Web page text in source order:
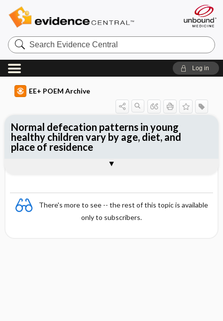
Search
Evidence
Central
Log in
EE+ POEM Archive
There's more to see -- the rest of this topic is available
only to subscribers.
Normal defecation patterns in young
healthy children vary by age, diet, and
place of residence